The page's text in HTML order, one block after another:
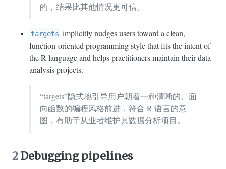
的，结果比其他情况更可信。
targets implicitly nudges users toward a clean,
function-oriented programming style that fits the intent of
the R language and helps practitioners maintain their data
analysis projects.
“targets”隐式地引导用户朝着一种清晰的、面
向函数的编程风格前进，符合 R 语言的意
图，有助于从业者维护其数据分析项目。
2Debugging pipelines